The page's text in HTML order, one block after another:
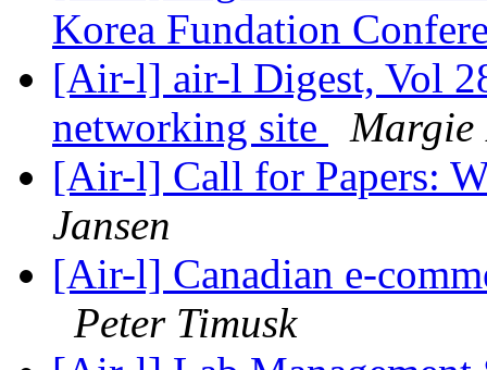
Korea Fundation
[Air-l] air-l Digest, Vol
networking site
Margie
[Air-l] Call for Papers:
Jansen
[Air-l] Canadian e-
Peter Timusk